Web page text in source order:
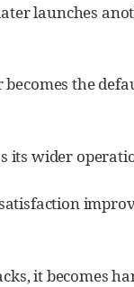
launches
the
its wider
it becomes